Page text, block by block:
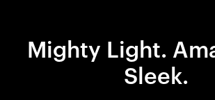
Mighty Light.
Sleek.